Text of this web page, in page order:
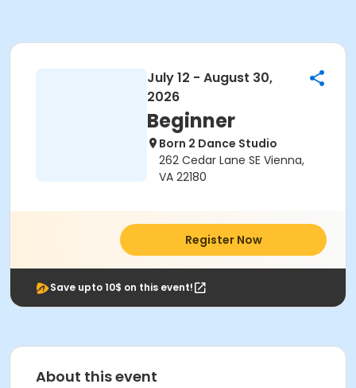
July 12 - August 30,
2026
Beginner
Born 2 Dance Studio
262 Cedar Lane SE Vienna,
VA 22180
Register Now
Save upto 10$ on this event!
About this event